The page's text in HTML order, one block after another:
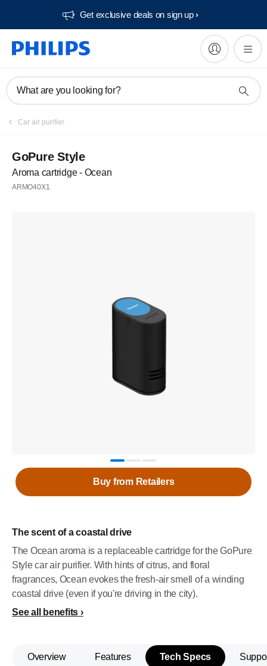
Get exclusive deals on sign up​
What are you looking for?
Car air purifier
GoPure Style
Aroma cartridge - Ocean
ARMO40X1
The scent of a coastal drive
The Ocean aroma is a replaceable cartridge for the GoPure
Style car air purifier. With hints of citrus, and floral
fragrances, Ocean evokes the fresh-air smell of a winding
coastal drive (even if you're driving in the city).
See all benefits
Buy from Retailers
Overview Features Tech Specs